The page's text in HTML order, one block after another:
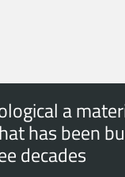
a
has been
decades